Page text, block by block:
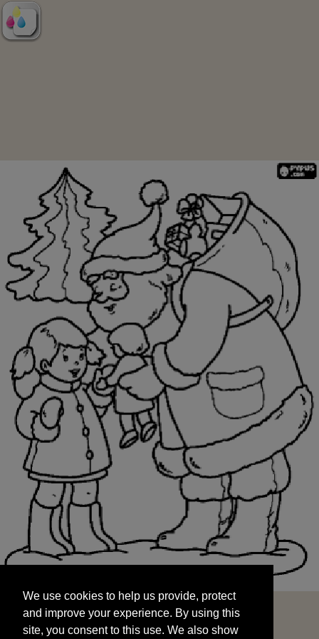
and improve your experience. By using this
site, you consent to this use. We also show
targeted advertisements by sharing your data
We use cookies to help us provide, protect
and improve your experience. By using this
site, you consent to this use. We also show
START